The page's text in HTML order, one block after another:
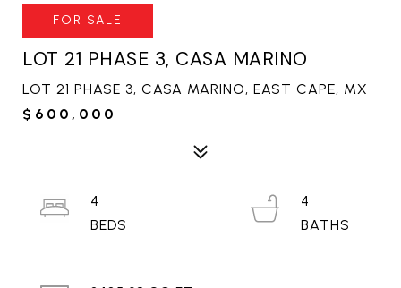
FOR SALE
LOT 21 PHASE 3, CASA MARINO
LOT 21 PHASE 3, CASA MARINO, EAST CAPE, MX
$600,000
4
4